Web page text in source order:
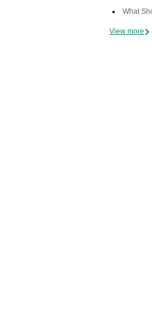
What
View more